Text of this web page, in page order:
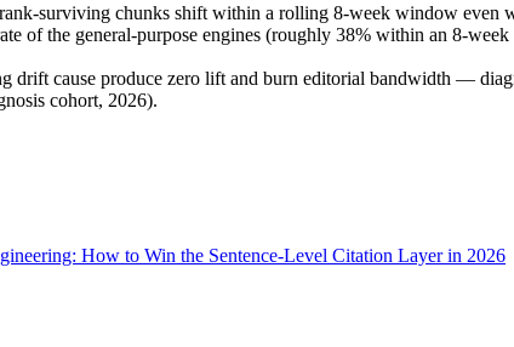
surviving chunks shift within a rolling 8-week window even
of the general-purpose engines (roughly 38% within an 8-
drift cause produce zero lift and burn editorial bandwidth —
cohort, 2026).
How to Win the Sentence-Level Citation Layer in 2026